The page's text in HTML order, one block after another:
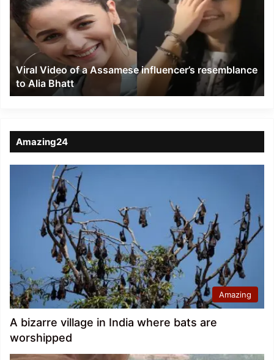
a
Assamese
influencer’s
resemblance
Alia
Bhatt
Viral Video of a Assamese influencer’s resemblance
to Alia Bhatt
Amazing24
Amazing
A bizarre village in India where bats are
worshipped